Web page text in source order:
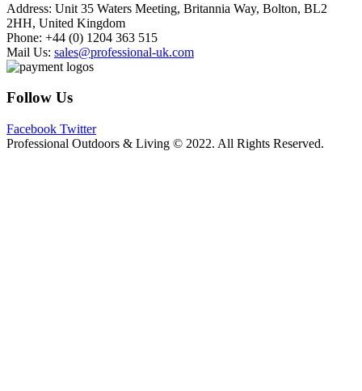
Address: Unit 35 Waters Meeting, Britannia Way, Bolton, BL2
2HH, United Kingdom
Phone: +44 (0) 1204 363 515
Mail Us: sales@professional-uk.com
Follow Us
Facebook Twitter
Professional Outdoors & Living © 2022. All Rights Reserved.